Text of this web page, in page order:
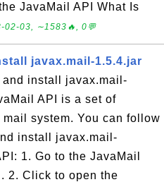
JavaMail API What Is
02-03, ∼1583🔥, 0💬
javax.mail-1.5.4.jar
and install javax.mail-
API is a set of
system. You can follow
install javax.mail-
1. Go to the JavaMail
2. Click to open the